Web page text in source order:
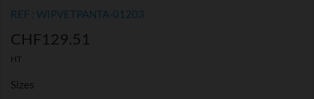
REF : WIPVETPANTA-01203
CHF129.51
HT
Sizes